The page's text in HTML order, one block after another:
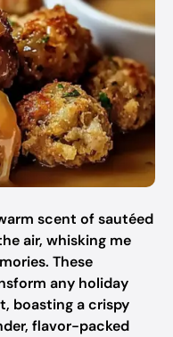
scent of sautéed
air, whisking me
These
any holiday
boasting a crispy
flavor-packed